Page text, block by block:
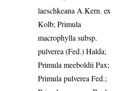
laeschkeana A.Kern. ex
Kolb; Primula
macrophylla subsp.
pulverea (Fed.) Halda;
Primula meeboldii Pax;
Primula pulverea Fed.;